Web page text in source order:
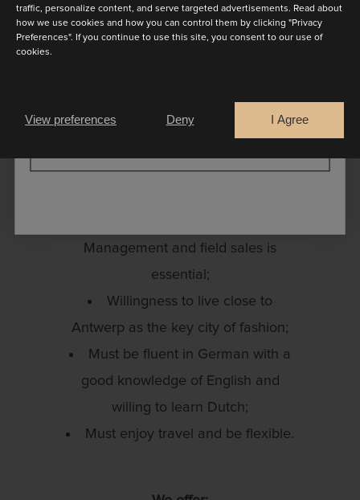
traffic, personalize content, and serve targeted advertisements. Read about
how we use cookies and how you can control them by clicking "Privacy
Preferences". If you continue to use this site, you consent to our use of
cookies.
I Agree
Deny
View preferences
A heart for fashion;
Enthusiasm for the Marylise and
sympathetic;
Open and team spirit;
Significant knowledge of MS office
Management and field sales is
essential;
Willingness to live close to
Antwerp as the key city of fashion;
Must be fluent in German with a
good knowledge of English and
willing to learn Dutch;
Must enjoy travel and be flexible.